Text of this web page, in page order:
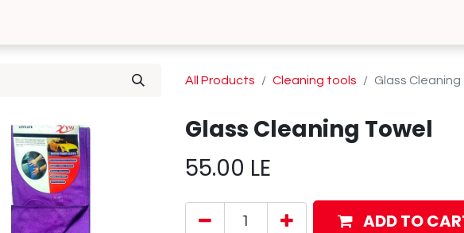
All Products Cleaning tools Glass Cleaning
Glass Cleaning Towel
55.00 LE
ADD TO